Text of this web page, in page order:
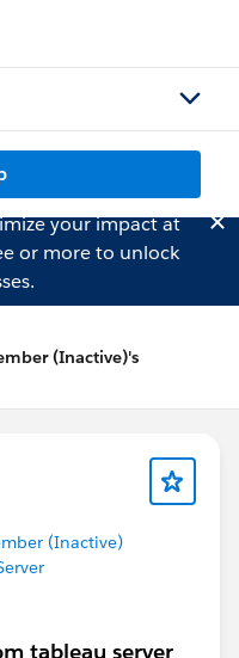
your impact at
or more to unlock
(Inactive)'s
(Inactive)
tableau server